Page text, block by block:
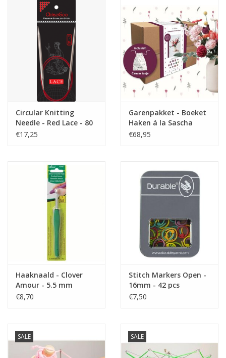
Circular Knitting
Needle - Red Lace - 80
cm - 5.5
€17,25
Garenpakket - Boeket
Haken á la Sascha
€68,95
Haaknaald - Clover
Amour - 5.5 mm
€8,70
Stitch Markers Open -
16mm - 42 pcs
€7,50
SALE SALE